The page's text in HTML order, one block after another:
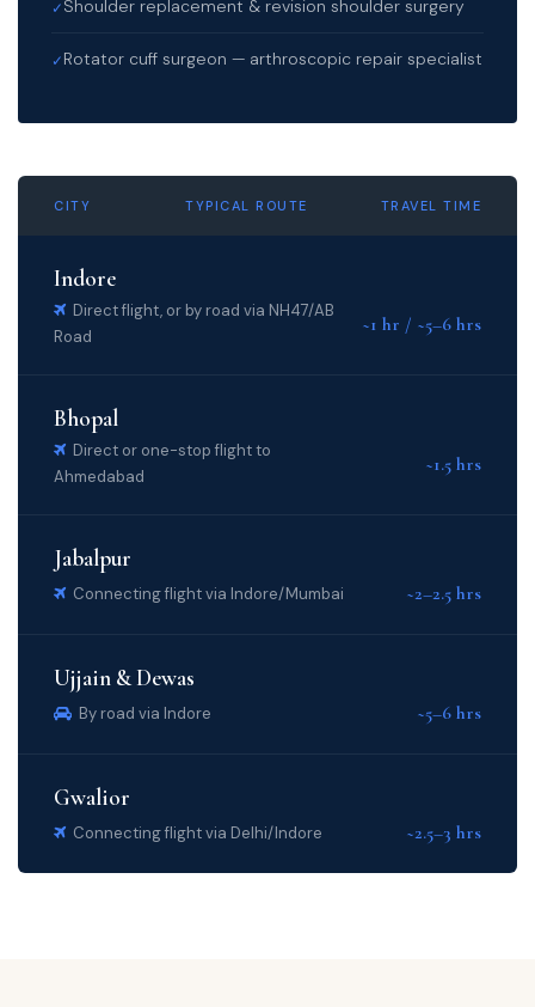
✓Shoulder replacement & revision shoulder surgery
✓Rotator cuff surgeon — arthroscopic repair specialist
CITY TYPICAL ROUTE TRAVEL TIME
Indore
Direct flight, or by road via NH47/AB
Road
~1 hr / ~5–6 hrs
Bhopal
Direct or one-stop flight to
Ahmedabad
~1.5 hrs
Jabalpur
Connecting flight via Indore/Mumbai ~2–2.5 hrs
Ujjain & Dewas
By road via Indore ~5–6 hrs
Gwalior
Connecting flight via Delhi/Indore ~2.5–3 hrs